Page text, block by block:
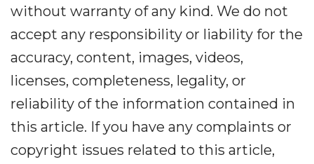
without warranty of any kind. We do not
accept any responsibility or liability for the
accuracy, content, images, videos,
licenses, completeness, legality, or
reliability of the information contained in
this article. If you have any complaints or
copyright issues related to this article,